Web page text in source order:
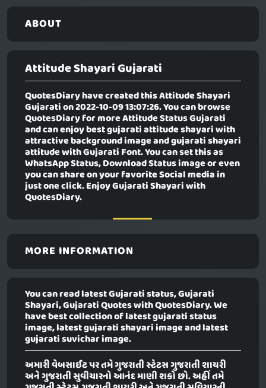
ABOUT
Attitude Shayari Gujarati
QuotesDiary have created thisAttitude Shayari
Gujaration 2022-10-09 13:07:26. You can browse
QuotesDiary for more Attitude Status Gujarati
and can enjoy best gujarati attitude shayari with
attractive background image and gujarati shayari
attitude with Gujarati Font. You can set this as
WhatsApp Status, Download Status image or even
you can share on your favorite Social media in
just one click. Enjoy Gujarati Shayari with
QuotesDiary.
MORE INFORMATION
You can read latest Gujarati status, Gujarati
Shayari, Gujarati Quotes with QuotesDiary. We
have best collection of latest gujarati status
image, latest gujarati shayari image and latest
gujarati suvichar image.
અમારી વેબસાઈટ પર તમે ગુજરાતી સ્ટેટસ ગુજરાતી શાયરી
અને ગુજરાતી સુવીચારનો આનંદ માણી શકો છો. અહીં તમે